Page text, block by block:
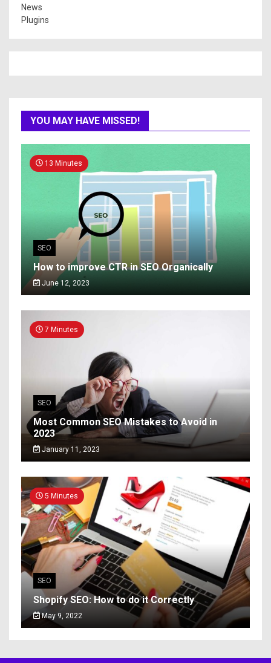
News
Plugins
YOU MAY HAVE MISSED!
13 Minutes
SEO
How to improve CTR in SEO Organically
June 12, 2023
7 Minutes
SEO
Most Common SEO Mistakes to Avoid in
2023
January 11, 2023
5 Minutes
SEO
Shopify SEO: How to do it Correctly
May 9, 2022